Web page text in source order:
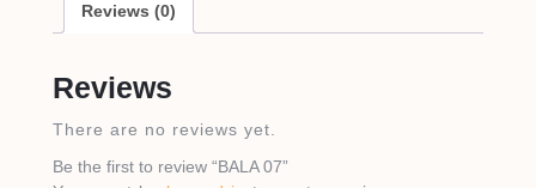
Reviews (0)
Reviews
There are no reviews yet.
Be the first to review “BALA 07”